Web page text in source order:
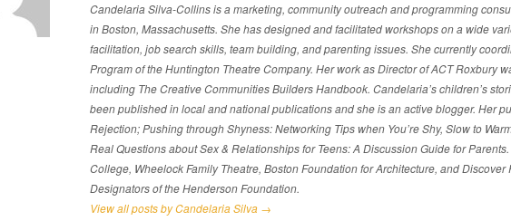
Candelaria Silva-Collins is a marketing, community outreach and programming
in Boston, Massachusetts. She has designed and facilitated workshops on a wide
facilitation, job search skills, team building, and parenting issues. She currently
Program of the Huntington Theatre Company. Her work as Director of ACT Roxbury
including The Creative Communities Builders Handbook. Candelaria’s children’s
been published in local and national publications and she is an active blogger. Her
Rejection; Pushing through Shyness: Networking Tips when You’re Shy, Slow to
Real Questions about Sex & Relationships for Teens: A Discussion Guide for
College, Wheelock Family Theatre, Boston Foundation for Architecture, and Discover
Designators of the Henderson Foundation.
View all posts by Candelaria Silva →